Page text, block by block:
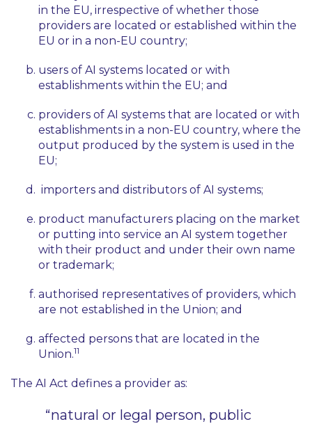
in the EU, irrespective of whether those
providers are located or established within the
EU or in a non-EU country;
users of AI systems located or with
establishments within the EU; and
providers of AI systems that are located or with
establishments in a non-EU country, where the
output produced by the system is used in the
EU;
importers and distributors of AI systems;
product manufacturers placing on the market
or putting into service an AI system together
with their product and under their own name
or trademark;
authorised representatives of providers, which
are not established in the Union; and
affected persons that are located in the
Union.11
The AI Act defines a provider as:
“natural or legal person, public